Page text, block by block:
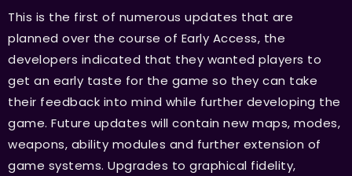
This is the first of numerous updates that are
planned over the course of Early Access, the
developers indicated that they wanted players to
get an early taste for the game so they can take
their feedback into mind while further developing the
game. Future updates will contain new maps, modes,
weapons, ability modules and further extension of
game systems. Upgrades to graphical fidelity,